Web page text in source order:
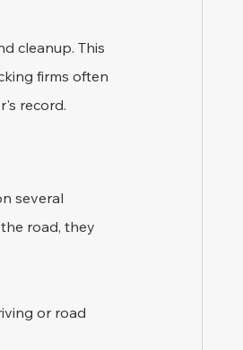
cleanup. This
firms often
record.
several
road, they
or road